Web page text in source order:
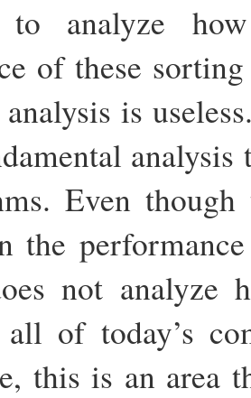
to analyze
of these
is
Even
the
not
of today’s
this is an area